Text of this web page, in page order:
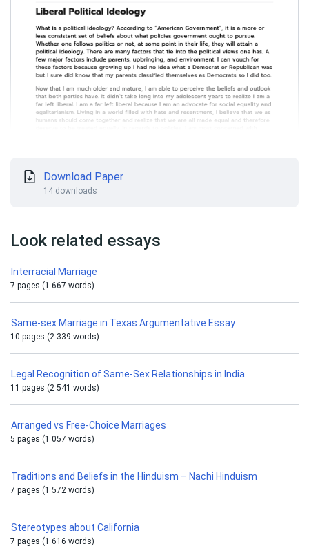
Download Paper
14 downloads
Look related essays
Interracial Marriage
7 pages (1 667 words)
Same-sex Marriage in Texas Argumentative Essay
10 pages (2 339 words)
Legal Recognition of Same-Sex Relationships in India
11 pages (2 541 words)
Arranged vs Free-Choice Marriages
5 pages (1 057 words)
Traditions and Beliefs in the Hinduism – Nachi Hinduism
7 pages (1 572 words)
Stereotypes about California
7 pages (1 616 words)